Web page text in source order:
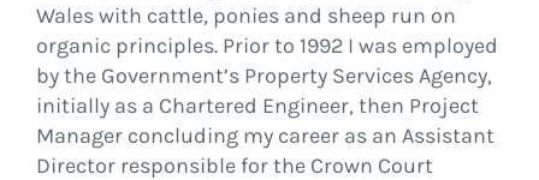
Wales with cattle, ponies and sheep run on
organic principles. Prior to 1992 I was employed
by the Government’s Property Services Agency,
initially as a Chartered Engineer, then Project
Manager concluding my career as an Assistant
Director responsible for the Crown Court